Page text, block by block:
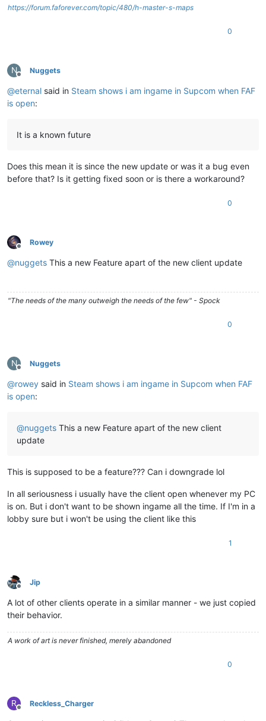
https://forum.faforever.com/topic/480/h-master-s-maps
0
N
Offline
Nuggets
@eternal said in Steam shows i am ingame in Supcom when FAF
is open:
It is a known future
Does this mean it is since the new update or was it a bug even
before that? Is it getting fixed soon or is there a workaround?
0
Offline
Rowey
@nuggets This a new Feature apart of the new client update
"The needs of the many outweigh the needs of the few" - Spock
0
N
Offline
Nuggets
@rowey said in Steam shows i am ingame in Supcom when FAF
is open:
@nuggets This a new Feature apart of the new client
update
This is supposed to be a feature??? Can i downgrade lol
In all seriousness i usually have the client open whenever my PC
is on. But i don't want to be shown ingame all the time. If I'm in a
lobby sure but i won't be using the client like this
1
Offline
Jip
A lot of other clients operate in a similar manner - we just copied
their behavior.
A work of art is never finished, merely abandoned
0
R
Offline
Reckless_Charger